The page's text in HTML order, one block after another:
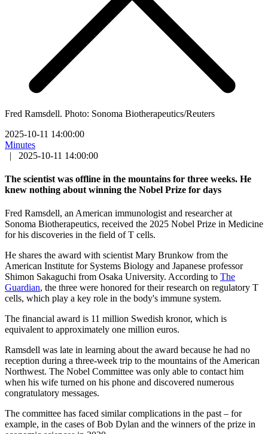
Fred Ramsdell. Photo: Sonoma Biotherapeutics/Reuters
2025-10-11 14:00:00
Minutes
|
2025-10-11 14:00:00
The scientist was offline in the mountains for three weeks. He
knew nothing about winning the Nobel Prize for days
Fred Ramsdell, an American immunologist and researcher at
Sonoma Biotherapeutics, received the 2025 Nobel Prize in Medicine
for his discoveries in the field of T cells.
He shares the award with scientist Mary Brunkow from the
American Institute for Systems Biology and Japanese professor
Shimon Sakaguchi from Osaka University. According to The
Guardian, the three were honored for their research on regulatory T
cells, which play a key role in the body's immune system.
The financial award is 11 million Swedish kronor, which is
equivalent to approximately one million euros.
Ramsdell was late in learning about the award because he had no
reception during a three-week trip to the mountains of the American
Northwest. The Nobel Committee was only able to contact him
when his wife turned on his phone and discovered numerous
congratulatory messages.
The committee has faced similar complications in the past – for
example, in the cases of Bob Dylan and the winners of the prize in